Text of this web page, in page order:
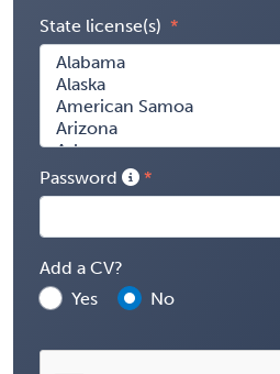
State license(s)
Password
Add a CV?
Yes
No